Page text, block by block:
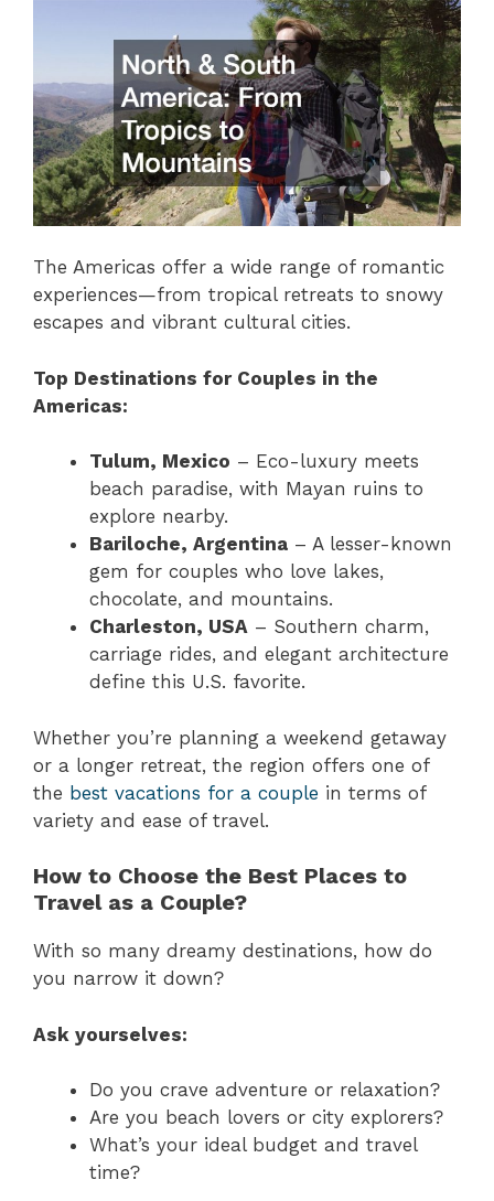
The Americas offer a wide range of romantic
experiences—from tropical retreats to snowy
escapes and vibrant cultural cities.
Top Destinations for Couples in the
Americas:
Tulum, Mexico – Eco-luxury meets
beach paradise, with Mayan ruins to
explore nearby.
Bariloche, Argentina – A lesser-known
gem for couples who love lakes,
chocolate, and mountains.
Charleston, USA – Southern charm,
carriage rides, and elegant architecture
define this U.S. favorite.
Whether you’re planning a weekend getaway
or a longer retreat, the region offers one of
the best vacations for a couple in terms of
variety and ease of travel.
How to Choose the Best Places to
Travel as a Couple?
With so many dreamy destinations, how do
you narrow it down?
Ask yourselves:
Do you crave adventure or relaxation?
Are you beach lovers or city explorers?
What’s your ideal budget and travel
time?